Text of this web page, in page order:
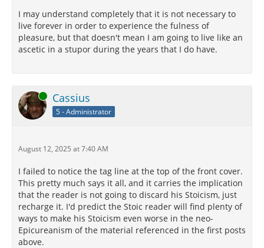
I may understand completely that it is not necessary to
live forever in order to experience the fulness of
pleasure, but that doesn't mean I am going to live like an
ascetic in a stupor during the years that I do have.
Online Cassius
5 - Administrator
August 12, 2025 at 7:40 AM
I failed to notice the tag line at the top of the front cover.
This pretty much says it all, and it carries the implication
that the reader is not going to discard his Stoicism, just
recharge it. I'd predict the Stoic reader will find plenty of
ways to make his Stoicism even worse in the neo-
Epicureanism of the material referenced in the first posts
above.